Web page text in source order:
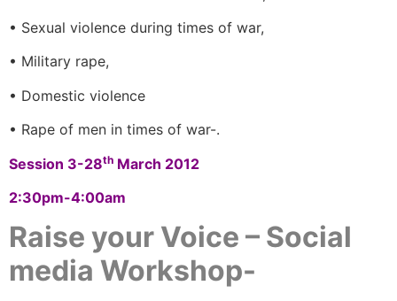
• Sexual violence during times of war,
• Military rape,
• Domestic violence
• Rape of men in times of war-.
Session 3-28th March 2012
2:30pm-4:00am
Raise your Voice – Social
media Workshop-